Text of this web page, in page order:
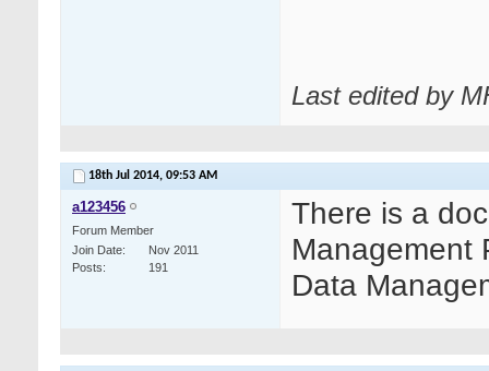
Last edited by
18th Jul 2014, 09:53 AM
a123456
Forum Member
Join Date
Nov 2011
Posts
191
There is a
Management
Data